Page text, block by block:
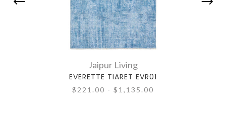
Jaipur Living
EVERETTE TIARET EVR01
$221.00 - $1,135.00